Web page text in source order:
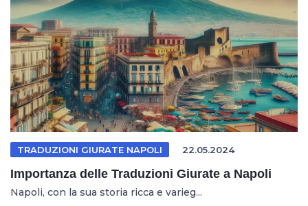
TRADUZIONI GIURATE NAPOLI 22.05.2024
Importanza delle Traduzioni Giurate a Napoli
Napoli, con la sua storia ricca e varieg...